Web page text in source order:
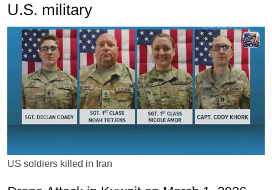
U.S. military
US soldiers killed in Iran